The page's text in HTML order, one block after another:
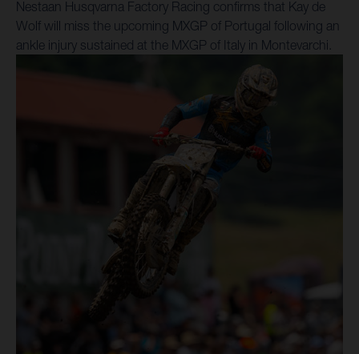
Nestaan Husqvarna Factory Racing confirms that Kay de
Wolf will miss the upcoming MXGP of Portugal following an
ankle injury sustained at the MXGP of Italy in Montevarchi.